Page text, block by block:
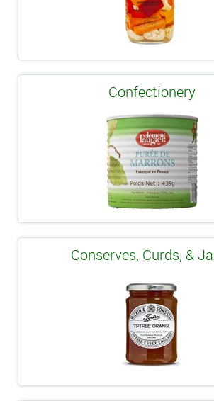
Confectionery
Conserves, Curds, &